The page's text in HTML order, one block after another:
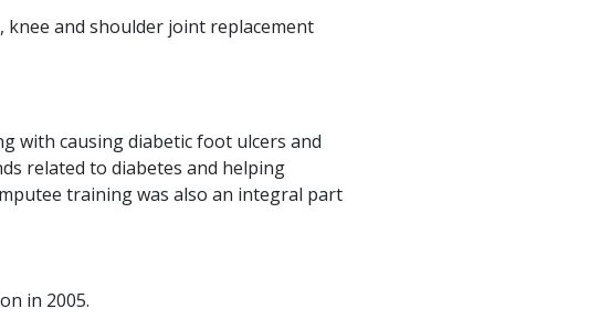
and shoulder joint replacement
with causing diabetic foot ulcers and
related to diabetes and helping
training was also an integral part
in 2005.